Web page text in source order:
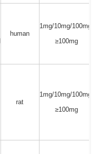
human
1mg/10mg/100mg/
≥100mg
rat
1mg/10mg/100mg/
≥100mg